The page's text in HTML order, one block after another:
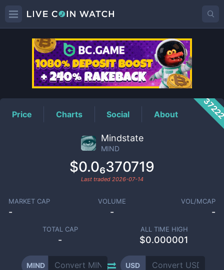
MINDPrice
Price Charts Social About
Mindstate
MIND
$0.0₆370719
Last traded 2026-07-14
MARKET CAP
-
VOLUME
-
VOL/MCAP
-
TOTAL CAP
-
ALL TIME HIGH
$0.000001
MIND USD